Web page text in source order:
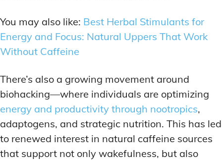
You may also like: Best Herbal Stimulants for
Energy and Focus: Natural Uppers That Work
Without Caffeine
There’s also a growing movement around
biohacking—where individuals are optimizing
energy and productivity through nootropics,
adaptogens, and strategic nutrition. This has led
to renewed interest in natural caffeine sources
that support not only wakefulness, but also